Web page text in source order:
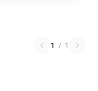
1 / 1